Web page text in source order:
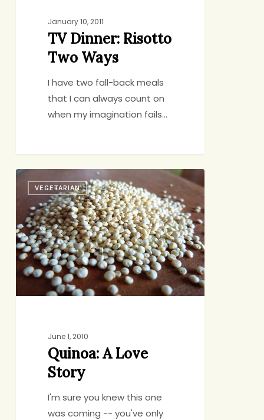
January 10, 2011
TV Dinner: Risotto
Two Ways
I have two fall-back meals
that I can always count on
when my imagination fails…
Quinoa:
Love
Story
VEGETARIAN
June 1, 2010
Quinoa: A Love
Story
I'm sure you knew this one
was coming -- you've only